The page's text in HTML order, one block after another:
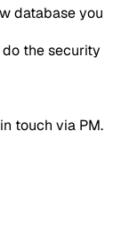
database you
the security
touch via PM.